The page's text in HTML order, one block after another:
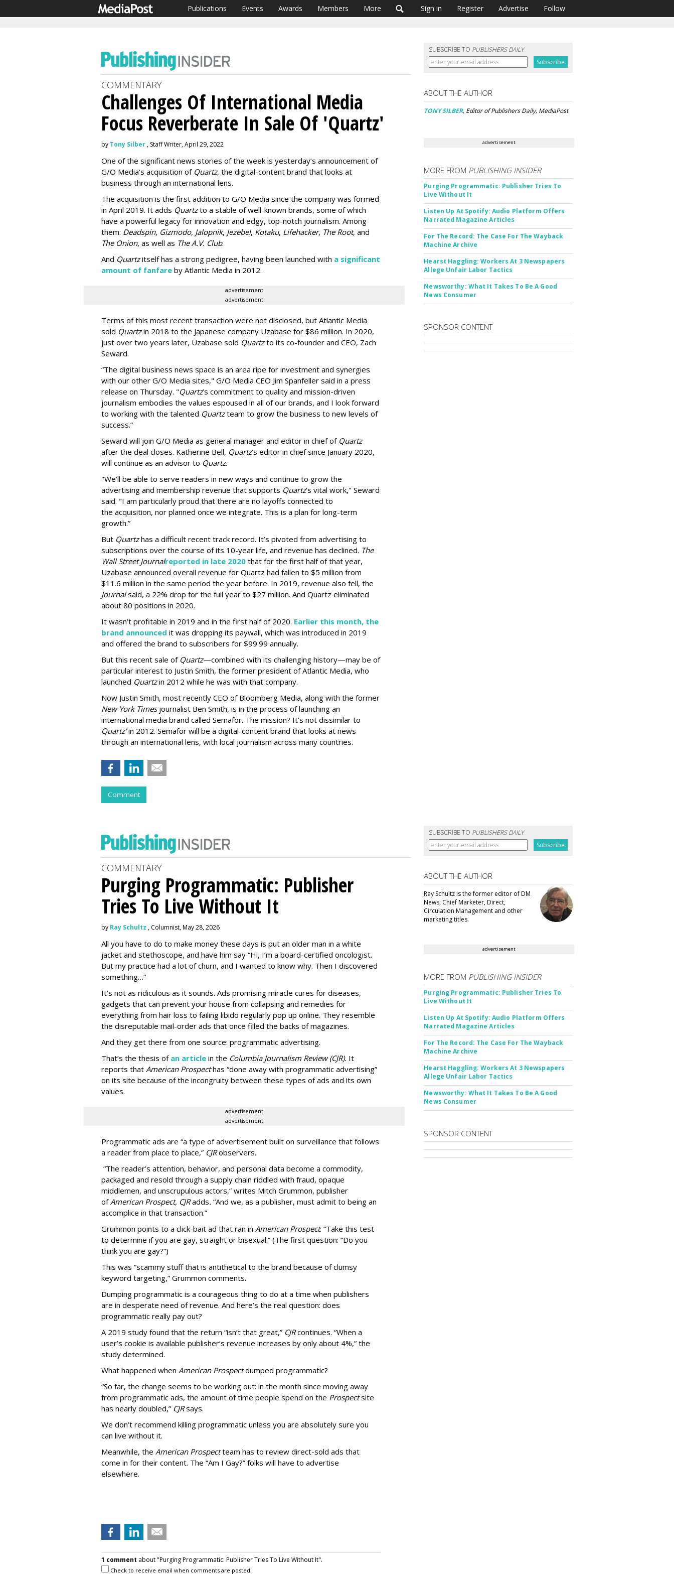
Publications Events Awards Members More Sign in Register Advertise Follow
SUBSCRIBE TO PUBLISHERS DAILY
COMMENTARY
Challenges Of International Media
Focus Reverberate In Sale Of 'Quartz'
by Tony Silber , Staff Writer, April 29, 2022
One of the significant news stories of the week is yesterday’s announcement of
G/O Media’s acquisition of Quartz, the digital-content brand that looks at
business through an international lens.
The acquisition is the first addition to G/O Media since the company was formed
in April 2019. It adds Quartzto a stable of well-known brands, some of which
have a powerful legacy for innovation and edgy, top-notch journalism. Among
them: Deadspin, Gizmodo, Jalopnik, Jezebel, Kotaku, Lifehacker, The Root, and
The Onion, as well as The A.V. Club.
And Quartzitself has a strong pedigree, having been launched with a significant
amount of fanfare by Atlantic Media in 2012.
advertisement
advertisement
Terms of this most recent transaction were not disclosed, but Atlantic Media
sold Quartzin 2018 to the Japanese company Uzabase for $86 million. In 2020,
just over two years later, Uzabase sold Quartzto its co-founder and CEO, Zach
Seward.
“The digital business news space is an area ripe for investment and synergies
with our other G/O Media sites," G/O Media CEO Jim Spanfeller said in a press
release on Thursday. "Quartz’s commitment to quality and mission-driven
journalism embodies the values espoused in all of our brands, and I look forward
to working with the talented Quartzteam to grow the business to new levels of
success.”
Seward will join G/O Media as general manager and editor in chief of Quartz
after the deal closes. Katherine Bell, Quartz’s editor in chief since January 2020,
will continue as an advisor to Quartz.
"We’ll be able to serve readers in new ways and continue to grow the
advertising and membership revenue that supports Quartz’s vital work," Seward
said. "I am particularly proud that there are no layoffs connected to
the acquisition, nor planned once we integrate. This is a plan for long-term
growth.”
But Quartzhas a difficult recent track record. It’s pivoted from advertising to
subscriptions over the course of its 10-year life, and revenue has declined. The
Wall Street Journalreported in late 2020 that for the first half of that year,
Uzabase announced overall revenue for Quartz had fallen to $5 million from
$11.6 million in the same period the year before. In 2019, revenue also fell, the
Journalsaid, a 22% drop for the full year to $27 million. And Quartz eliminated
about 80 positions in 2020.
It wasn’t profitable in 2019 and in the first half of 2020. Earlier this month, the
brand announced it was dropping its paywall, which was introduced in 2019
and offered the brand to subscribers for $99.99 annually.
But this recent sale of Quartz—combined with its challenging history—may be of
particular interest to Justin Smith, the former president of Atlantic Media, who
launched Quartzin 2012 while he was with that company.
Now Justin Smith, most recently CEO of Bloomberg Media, along with the former
New York Timesjournalist Ben Smith, is in the process of launching an
international media brand called Semafor. The mission? It’s not dissimilar to
Quartz'in 2012. Semafor will be a digital-content brand that looks at news
through an international lens, with local journalism across many countries.
Comment
ABOUT THE AUTHOR
TONY SILBER, Editor of Publishers Daily, MediaPost
advertisement
MORE FROM PUBLISHING INSIDER
Purging Programmatic: Publisher Tries To
Live Without It
Listen Up At Spotify: Audio Platform Offers
Narrated Magazine Articles
For The Record: The Case For The Wayback
Machine Archive
Hearst Haggling: Workers At 3 Newspapers
Allege Unfair Labor Tactics
Newsworthy: What It Takes To Be A Good
News Consumer
SPONSOR CONTENT
SUBSCRIBE TO PUBLISHERS DAILY
COMMENTARY
Purging Programmatic: Publisher
Tries To Live Without It
by Ray Schultz , Columnist, May 28, 2026
All you have to do to make money these days is put an older man in a white
jacket and stethoscope, and have him say “Hi, I’m a board-certified oncologist.
But my practice had a lot of churn, and I wanted to know why. Then I discovered
something…”
It's not as ridiculous as it sounds. Ads promising miracle cures for diseases,
gadgets that can prevent your house from collapsing and remedies for
everything from hair loss to failing libido regularly pop up online. They resemble
the disreputable mail-order ads that once filled the backs of magazines.
And they get there from one source: programmatic advertising.
That’s the thesis of an article in the Columbia Journalism Review (CJR). It
reports that American Prospecthas “done away with programmatic advertising”
on its site because of the incongruity between these types of ads and its own
values.
advertisement
advertisement
Programmatic ads are “a type of advertisement built on surveillance that follows
a reader from place to place,” CJRobservers.
“The reader’s attention, behavior, and personal data become a commodity,
packaged and resold through a supply chain riddled with fraud, opaque
middlemen, and unscrupulous actors,” writes Mitch Grummon, publisher
ofAmerican Prospect, CJRadds. “And we, as a publisher, must admit to being an
accomplice in that transaction.”
Grummon points to a click-bait ad that ran in American Prospect: “Take this test
to determine if you are gay, straight or bisexual.” (The first question: “Do you
think you are gay?”)
This was “scammy stuff that is antithetical to the brand because of clumsy
keyword targeting,” Grummon comments.
Dumping programmatic is a courageous thing to do at a time when publishers
are in desperate need of revenue. And here’s the real question: does
programmatic really pay out?
A 2019 study found that the return “isn’t that great,” CJRcontinues. “When a
user’s cookie is available publisher’s revenue increases by only about 4%,” the
study determined.
What happened when American Prospectdumped programmatic?
“So far, the change seems to be working out: in the month since moving away
from programmatic ads, the amount of time people spend on the Prospectsite
has nearly doubled,” CJRsays.
We don’t recommend killing programmatic unless you are absolutely sure you
can live without it.
Meanwhile, the American Prospectteam has to review direct-sold ads that
come in for their content. The “Am I Gay?” folks will have to advertise
elsewhere.
1 comment about "Purging Programmatic: Publisher Tries To Live Without It".
Check to receive email when comments are posted.
ABOUT THE AUTHOR
Ray Schultz is the former editor of DM
News, Chief Marketer, Direct,
Circulation Management and other
marketing titles.
advertisement
MORE FROM PUBLISHING INSIDER
Purging Programmatic: Publisher Tries To
Live Without It
Listen Up At Spotify: Audio Platform Offers
Narrated Magazine Articles
For The Record: The Case For The Wayback
Machine Archive
Hearst Haggling: Workers At 3 Newspapers
Allege Unfair Labor Tactics
Newsworthy: What It Takes To Be A Good
News Consumer
SPONSOR CONTENT